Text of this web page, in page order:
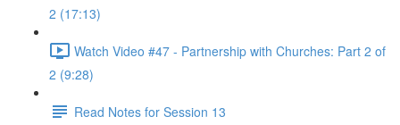
2 (17:13)
Watch Video #47 - Partnership with Churches: Part 2 of
2 (9:28)
Read Notes for Session 13